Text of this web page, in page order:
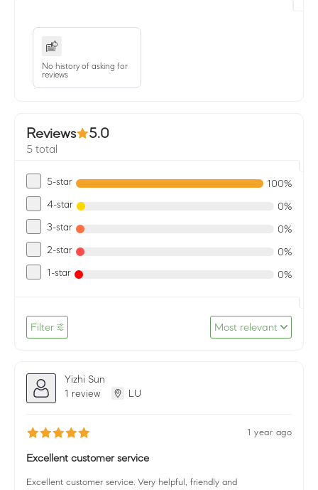
No history of asking for
reviews
Reviews 5.0
5 total
5-star 100%
4-star 0%
3-star 0%
2-star 0%
1-star 0%
Filter Most relevant
Yizhi Sun
1 review
LU
1 year ago
Excellent customer service
Excellent customer service. Very helpful, friendly and